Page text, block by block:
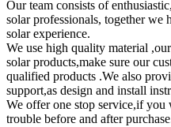
Our team consists of
solar professionals, together we
solar experience.
We use high quality material
solar products,make sure our
qualified products .We also
support,as design and install
We offer one stop service,if
trouble before and after